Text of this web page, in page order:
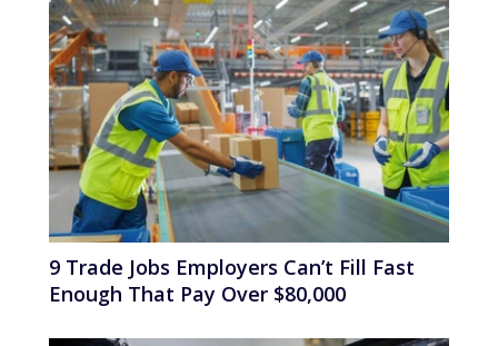
9 Trade Jobs Employers Can’t Fill Fast
Enough That Pay Over $80,000